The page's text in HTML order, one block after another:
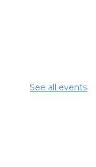
See all events